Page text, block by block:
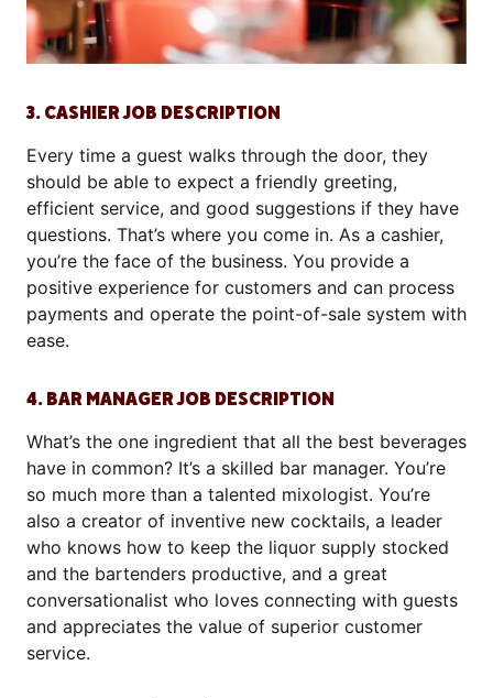
3. CASHIER JOB DESCRIPTION
Every time a guest walks through the door, they
should be able to expect a friendly greeting,
efficient service, and good suggestions if they have
questions. That’s where you come in. As a cashier,
you’re the face of the business. You provide a
positive experience for customers and can process
payments and operate the point-of-sale system with
ease.
4. BAR MANAGER JOB DESCRIPTION
What’s the one ingredient that all the best beverages
have in common? It’s a skilled bar manager. You’re
so much more than a talented mixologist. You’re
also a creator of inventive new cocktails, a leader
who knows how to keep the liquor supply stocked
and the bartenders productive, and a great
conversationalist who loves connecting with guests
and appreciates the value of superior customer
service.